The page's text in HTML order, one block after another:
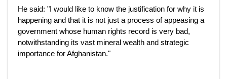
He said: "I would like to know the justification for why it is
happening and that it is not just a process of appeasing a
government whose human rights record is very bad,
notwithstanding its vast mineral wealth and strategic
importance for Afghanistan."